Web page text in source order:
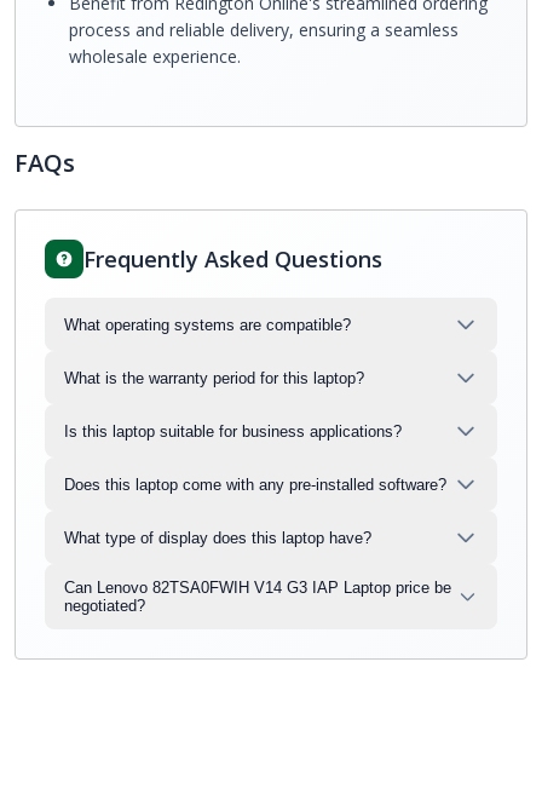
process and reliable delivery, ensuring a seamless
wholesale experience.
FAQs
Frequently Asked Questions
What operating systems are compatible?
What is the warranty period for this laptop?
Is this laptop suitable for business applications?
Does this laptop come with any pre-installed software?
What type of display does this laptop have?
Can Lenovo 82TSA0FWIH V14 G3 IAP Laptop price be
negotiated?